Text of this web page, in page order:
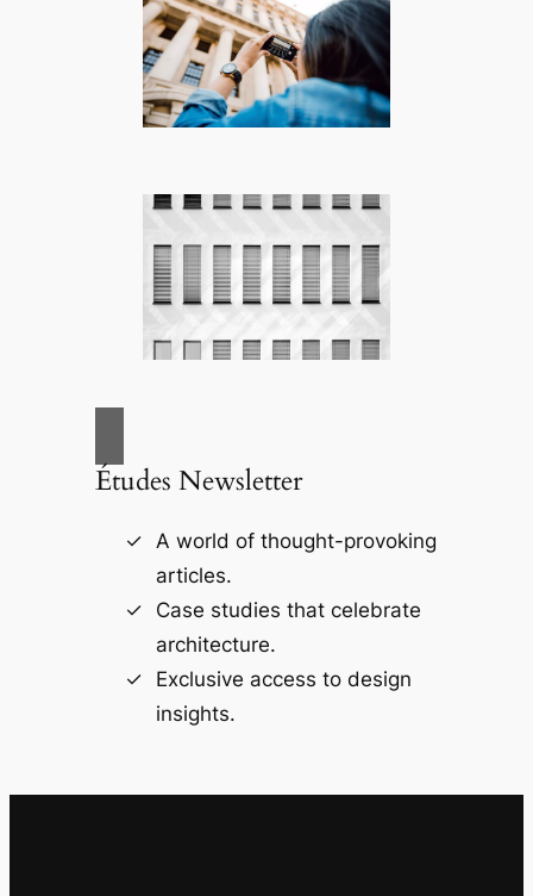
Études Newsletter
A world of thought-provoking
articles.
Case studies that celebrate
architecture.
Exclusive access to design
insights.